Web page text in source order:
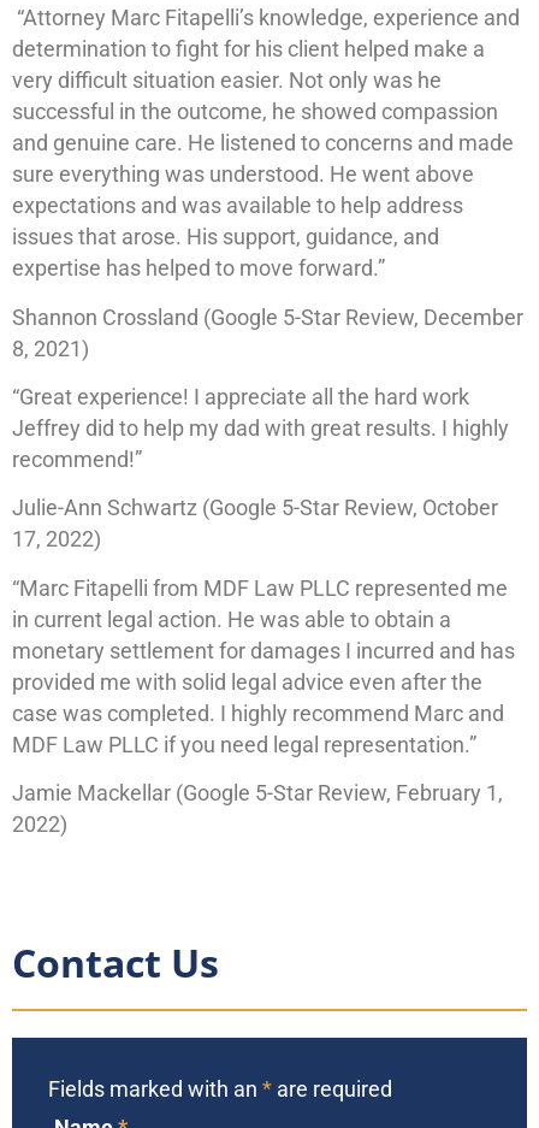
“Attorney Marc Fitapelli’s knowledge, experience and
determination to fight for his client helped make a
very difficult situation easier. Not only was he
successful in the outcome, he showed compassion
and genuine care. He listened to concerns and made
sure everything was understood. He went above
expectations and was available to help address
issues that arose. His support, guidance, and
expertise has helped to move forward.”
Shannon Crossland (Google 5-Star Review, December
8, 2021)
“Great experience! I appreciate all the hard work
Jeffrey did to help my dad with great results. I highly
recommend!”
Julie-Ann Schwartz (Google 5-Star Review, October
17, 2022)
“Marc Fitapelli from MDF Law PLLC represented me
in current legal action. He was able to obtain a
monetary settlement for damages I incurred and has
provided me with solid legal advice even after the
case was completed. I highly recommend Marc and
MDF Law PLLC if you need legal representation.”
Jamie Mackellar (Google 5-Star Review, February 1,
2022)
Contact Us
Fields marked with an * are required